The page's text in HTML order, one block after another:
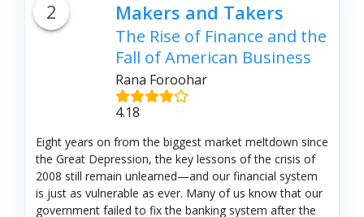
2 Makers and Takers
The Rise of Finance and the
Fall of American Business
Rana Foroohar
4.18
Eight years on from the biggest market meltdown since
the Great Depression, the key lessons of the crisis of
2008 still remain unlearned—and our financial system
is just as vulnerable as ever. Many of us know that our
government failed to fix the banking system after the